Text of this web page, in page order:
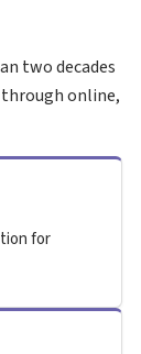
two decades
online,
for